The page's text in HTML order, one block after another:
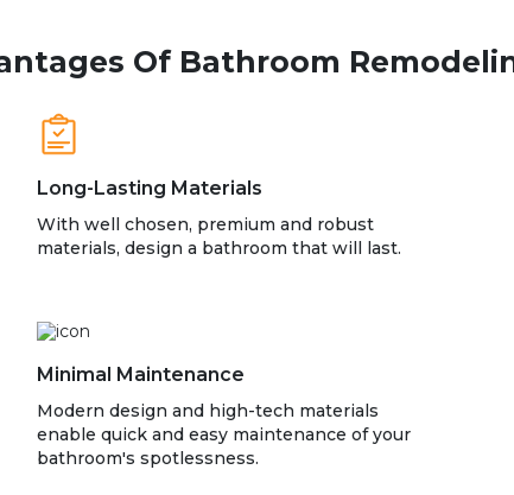
Of Bathroom
Long-Lasting Materials
With well chosen, premium and robust
materials, design a bathroom that will last.
Minimal Maintenance
Modern design and high-tech materials
enable quick and easy maintenance of your
bathroom's spotlessness.